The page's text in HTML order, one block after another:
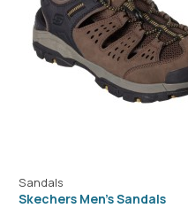
Sandals
Skechers Men's Sandals